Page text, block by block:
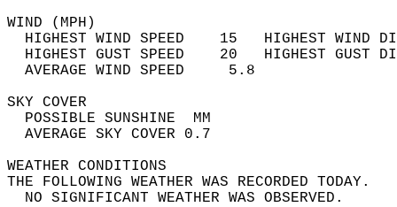
WIND
HIGHEST WIND SPEED    15   HIGHEST
HIGHEST GUST SPEED    20   HIGHEST
AVERAGE WIND
SKY
POSSIBLE
AVERAGE SKY
WEATHER
THE FOLLOWING WEATHER
NO SIGNIFICANT